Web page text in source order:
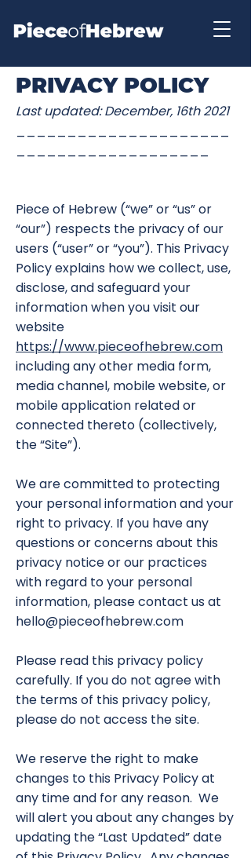
PRIVACY POLICY
Last updated: December, 16th 2021
Piece of Hebrew (“we” or “us” or
“our”) respects the privacy of our
users (“user” or “you”). This Privacy
Policy explains how we collect, use,
disclose, and safeguard your
information when you visit our
website
https://www.pieceofhebrew.com
including any other media form,
media channel, mobile website, or
mobile application related or
connected thereto (collectively,
the “Site”).
We are committed to protecting
your personal information and your
right to privacy. If you have any
questions or concerns about this
privacy notice or our practices
with regard to your personal
information, please contact us at
hello@pieceofhebrew.com
Please read this privacy policy
carefully. If you do not agree with
the terms of this privacy policy,
please do not access the site.
We reserve the right to make
changes to this Privacy Policy at
any time and for any reason. We
will alert you about any changes by
updating the “Last Updated” date